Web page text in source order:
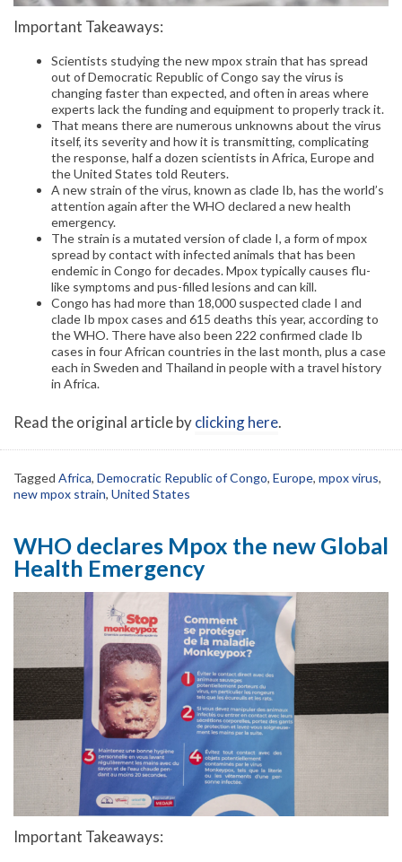
Important Takeaways:
Scientists studying the new mpox strain that has spread
out of Democratic Republic of Congo say the virus is
changing faster than expected, and often in areas where
experts lack the funding and equipment to properly track it.
That means there are numerous unknowns about the virus
itself, its severity and how it is transmitting, complicating
the response, half a dozen scientists in Africa, Europe and
the United States told Reuters.
A new strain of the virus, known as clade Ib, has the world’s
attention again after the WHO declared a new health
emergency.
The strain is a mutated version of clade I, a form of mpox
spread by contact with infected animals that has been
endemic in Congo for decades. Mpox typically causes flu-
like symptoms and pus-filled lesions and can kill.
Congo has had more than 18,000 suspected clade I and
clade Ib mpox cases and 615 deaths this year, according to
the WHO. There have also been 222 confirmed clade Ib
cases in four African countries in the last month, plus a case
each in Sweden and Thailand in people with a travel history
in Africa.
Read the original article byclicking here.
Tagged Africa, Democratic Republic of Congo, Europe, mpox virus,
new mpox strain, United States
WHO declares Mpox the new Global
Health Emergency
Important Takeaways: